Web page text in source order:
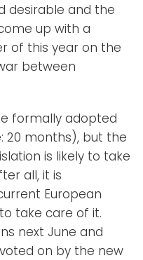
desirable and the
up with a
of this year on the
between
formally adopted
20 months), but the
is likely to take
all, it is
European
take care of it.
next June and
on by the new